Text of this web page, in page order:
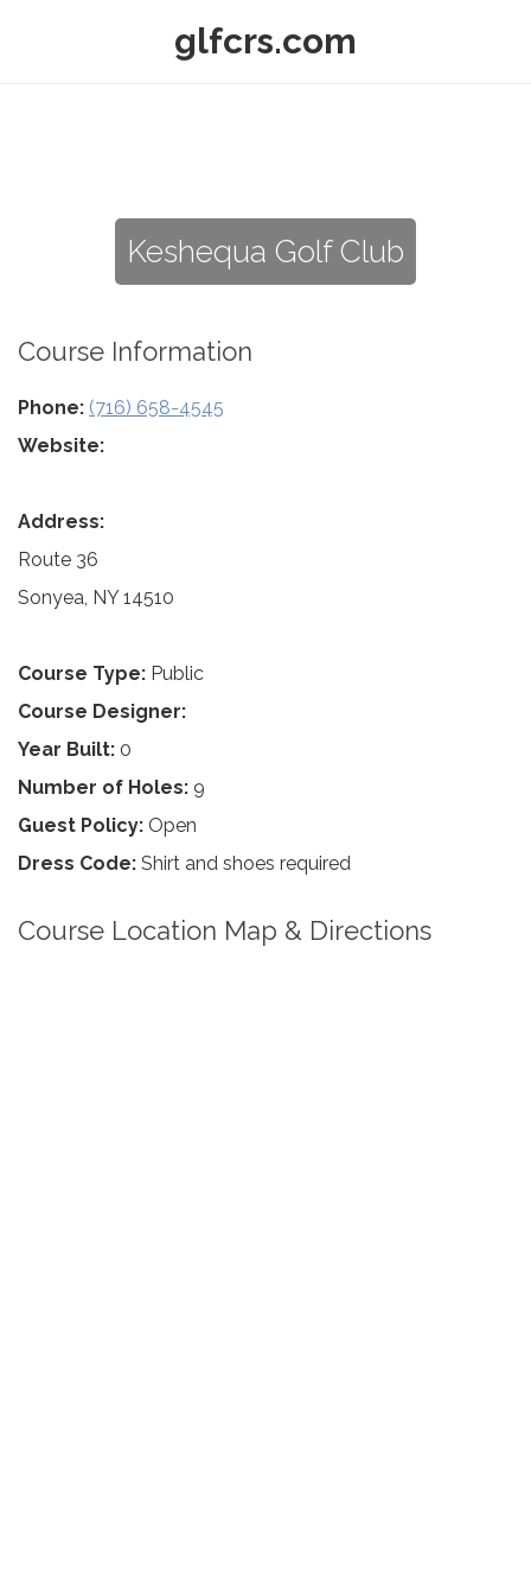
glfcrs.com
Keshequa Golf Club
Course Information
Phone: (716) 658-4545
Website:
Address:
Route 36
Sonyea, NY 14510
Course Type: Public
Course Designer:
Year Built: 0
Number of Holes: 9
Guest Policy: Open
Dress Code: Shirt and shoes required
Course Location Map & Directions